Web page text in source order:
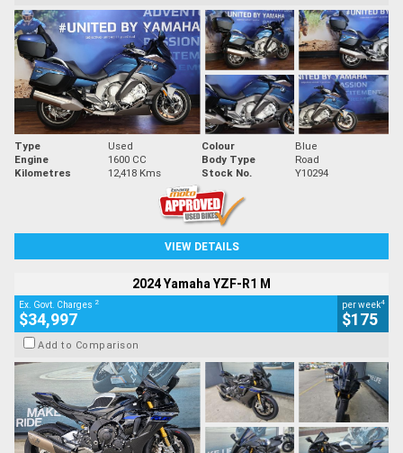
Type Used Colour
Blue
Engine
1600 CC Body Type
Road
Kilometres
12,418 Kms Stock No. Y10294
VIEW DETAILS
2024 Yamaha YZF-R1 M
Ex. Govt. Charges 2
$34,997
per week4
$175
Add to Comparison